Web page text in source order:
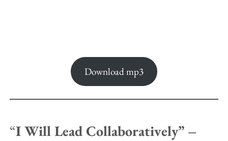
Download mp3
“I Will Lead Collaboratively” –